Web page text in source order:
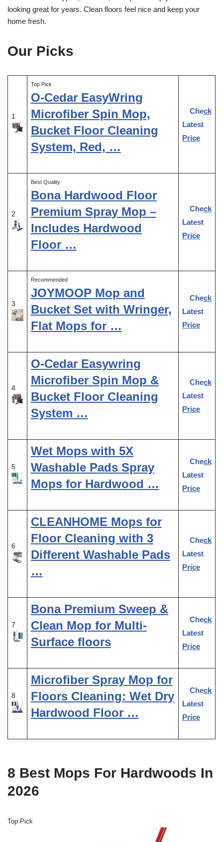
looking great for years. Clean floors feel nice and keep your
home fresh.
Our Picks
1
Top Pick
O-Cedar EasyWring
Microfiber Spin Mop,
Bucket Floor Cleaning
System, Red, …
Check
Latest
Price
2
Best Quality
Bona Hardwood Floor
Premium Spray Mop –
Includes Hardwood
Floor …
Check
Latest
Price
3
Recommended
JOYMOOP Mop and
Bucket Set with Wringer,
Flat Mops for …
Check
Latest
Price
4
O-Cedar Easywring
Microfiber Spin Mop &
Bucket Floor Cleaning
System …
Check
Latest
Price
5
Wet Mops with 5X
Washable Pads Spray
Mops for Hardwood …
Check
Latest
Price
6
CLEANHOME Mops for
Floor Cleaning with 3
Different Washable Pads
…
Check
Latest
Price
7
Bona Premium Sweep &
Clean Mop for Multi-
Surface floors
Check
Latest
Price
8
Microfiber Spray Mop for
Floors Cleaning: Wet Dry
Hardwood Floor …
Check
Latest
Price
8 Best Mops For Hardwoods In
2026
Top Pick